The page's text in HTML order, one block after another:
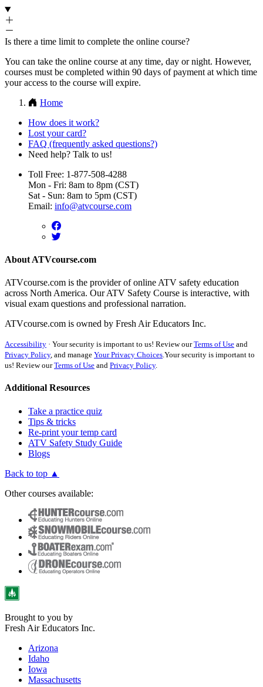
Is there a time limit to complete the online course?
You can take the online course at any time, day or night. However,
courses must be completed within 90 days of payment at which time
your access to the course will expire.
Home
How does it work?
Lost your card?
FAQ (frequently asked questions?)
Need help? Talk to us!
Toll Free: 1-877-508-4288
Mon - Fri: 8am to 8pm (CST)
Sat - Sun: 8am to 5pm (CST)
Email: info@atvcourse.com
About ATVcourse.com
ATVcourse.com is the provider of online ATV safety education
across North America. Our ATV Safety Course is interactive, with
visual exam questions and professional narration.
ATVcourse.com is owned by Fresh Air Educators Inc.
Accessibility · Your security is important to us! Review ourTerms of Use and
Privacy Policy, and manage Your Privacy Choices.Your security is important to
us! Review ourTerms of Use and Privacy Policy.
Additional Resources
Take a practice quiz
Tips & tricks
Re-print your temp card
ATV Safety Study Guide
Blogs
Back to top ▲
Other courses available:
Brought to you by
Fresh Air Educators Inc.
Arizona
Idaho
Iowa
Massachusetts